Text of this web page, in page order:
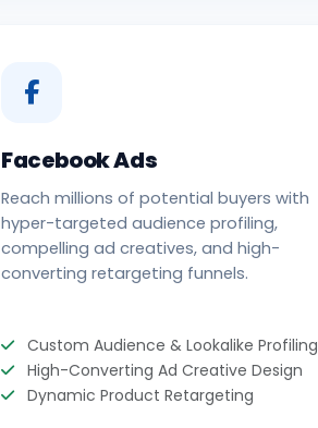
Facebook Ads
Reach millions of potential buyers with
hyper-targeted audience profiling,
compelling ad creatives, and high-
converting retargeting funnels.
Custom Audience & Lookalike Profiling
High-Converting Ad Creative Design
Dynamic Product Retargeting